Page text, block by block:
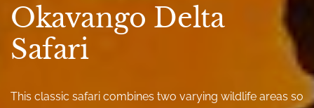
Okavango Delta
Safari
This classic safari combines two varying wildlife areas so